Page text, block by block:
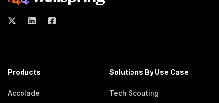
Products
Accolade
Solutions By Use Case
Tech Scouting